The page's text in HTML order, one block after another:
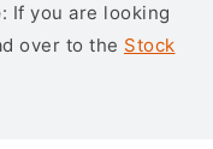
: If you are looking
over to the Stock